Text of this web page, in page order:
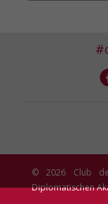
#
© 2026 Club
Diplomatischen